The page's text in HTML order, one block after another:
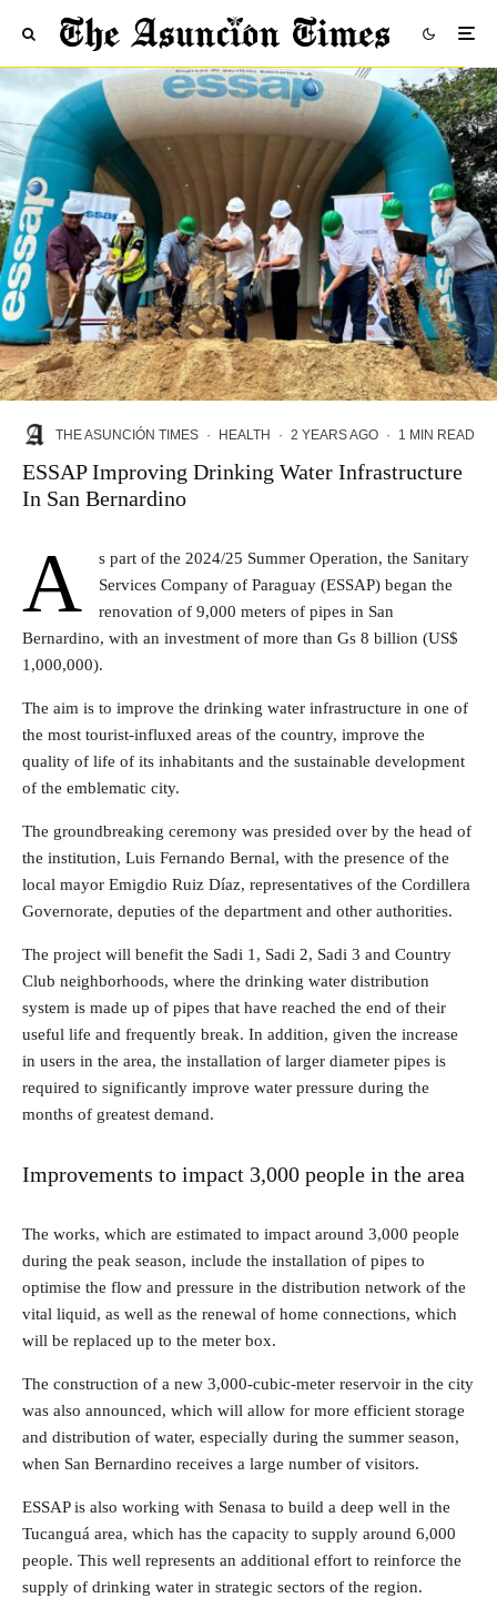
THE ASUNCIÓN TIMES · HEALTH · 2 YEARS AGO · 1 MIN READ
ESSAP Improving Drinking Water Infrastructure
In San Bernardino
A
s part of the 2024/25 Summer Operation, the Sanitary
Services Company of Paraguay (ESSAP) began the
renovation of 9,000 meters of pipes in San
Bernardino, with an investment of more than Gs 8 billion (US$
1,000,000).
The aim is to improve the drinking water infrastructure in one of
the most tourist-influxed areas of the country, improve the
quality of life of its inhabitants and the sustainable development
of the emblematic city.
The groundbreaking ceremony was presided over by the head of
the institution, Luis Fernando Bernal, with the presence of the
local mayor Emigdio Ruiz Díaz, representatives of the Cordillera
Governorate, deputies of the department and other authorities.
The project will benefit the Sadi 1, Sadi 2, Sadi 3 and Country
Club neighborhoods, where the drinking water distribution
system is made up of pipes that have reached the end of their
useful life and frequently break. In addition, given the increase
in users in the area, the installation of larger diameter pipes is
required to significantly improve water pressure during the
months of greatest demand.
Improvements to impact 3,000 people in the area
The works, which are estimated to impact around 3,000 people
during the peak season, include the installation of pipes to
optimise the flow and pressure in the distribution network of the
vital liquid, as well as the renewal of home connections, which
will be replaced up to the meter box.
The construction of a new 3,000-cubic-meter reservoir in the city
was also announced, which will allow for more efficient storage
and distribution of water, especially during the summer season,
when San Bernardino receives a large number of visitors.
ESSAP is also working with Senasa to build a deep well in the
Tucanguá area, which has the capacity to supply around 6,000
people. This well represents an additional effort to reinforce the
supply of drinking water in strategic sectors of the region.